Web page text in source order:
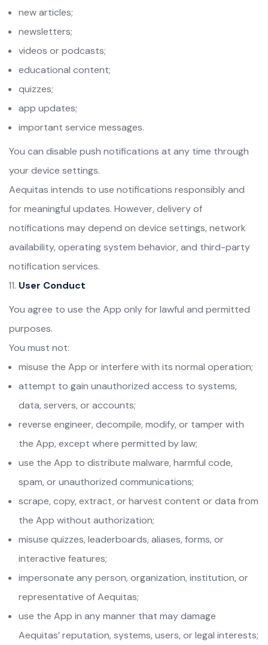
new articles;
newsletters;
videos or podcasts;
educational content;
quizzes;
app updates;
important service messages.
You can disable push notifications at any time through
your device settings.
Aequitas intends to use notifications responsibly and
for meaningful updates. However, delivery of
notifications may depend on device settings, network
availability, operating system behavior, and third-party
notification services.
User Conduct
You agree to use the App only for lawful and permitted
purposes.
You must not:
misuse the App or interfere with its normal operation;
attempt to gain unauthorized access to systems,
data, servers, or accounts;
reverse engineer, decompile, modify, or tamper with
the App, except where permitted by law;
use the App to distribute malware, harmful code,
spam, or unauthorized communications;
scrape, copy, extract, or harvest content or data from
the App without authorization;
misuse quizzes, leaderboards, aliases, forms, or
interactive features;
impersonate any person, organization, institution, or
representative of Aequitas;
use the App in any manner that may damage
Aequitas’ reputation, systems, users, or legal interests;